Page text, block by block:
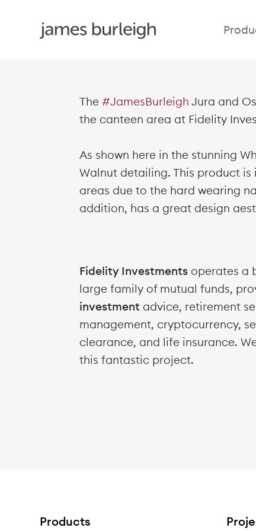
The#JamesBurleigh Jura and
the canteen area at Fidelity
As shown here in the stunning
Walnut detailing. This product
areas due to the hard wearing
addition, has a great design
Fidelity Investments operates a
large family of mutual funds,
investment advice, retirement
management, cryptocurrency,
clearance, and life insurance.
this fantastic project.
Products